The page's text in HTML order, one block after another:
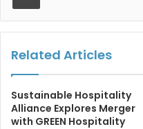
Related Articles
Sustainable Hospitality
Alliance Explores Merger
with GREEN Hospitality